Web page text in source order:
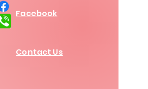
Facebook
Contact Us